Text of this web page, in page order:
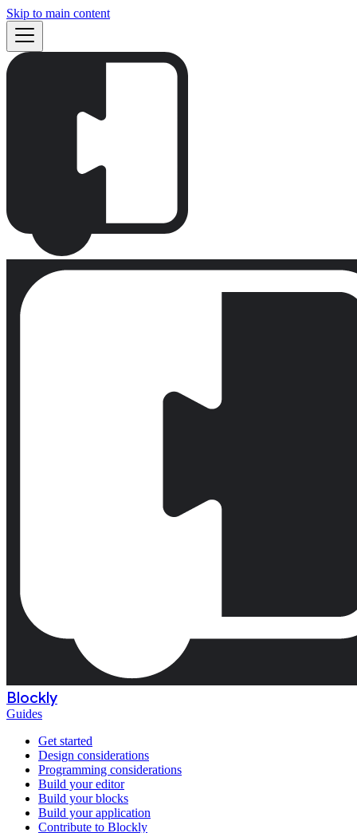
Skip to main content
Blockly
Guides
Get started
Design considerations
Programming considerations
Build your editor
Build your blocks
Build your application
Contribute to Blockly